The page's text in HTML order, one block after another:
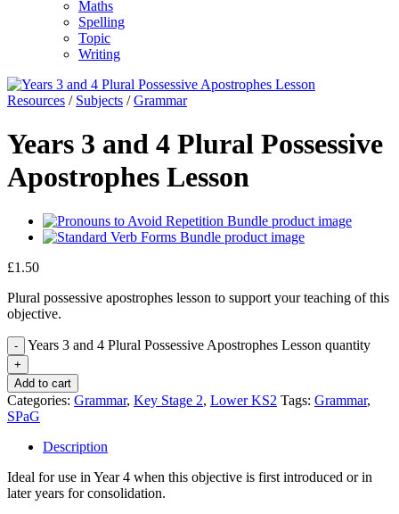
Maths
Spelling
Topic
Writing
Resources / Subjects / Grammar
Years 3 and 4 Plural Possessive
Apostrophes Lesson
£1.50
Plural possessive apostrophes lesson to support your teaching of this
objective.
Years 3 and 4 Plural Possessive Apostrophes Lesson quantity
Add to cart
Categories: Grammar, Key Stage 2, Lower KS2 Tags: Grammar,
SPaG
Description
Ideal for use in Year 4 when this objective is first introduced or in
later years for consolidation.